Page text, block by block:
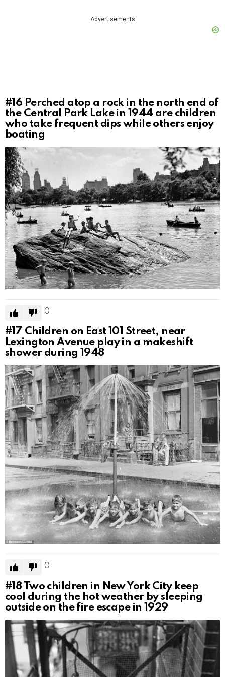
Advertisements
#16 Perched atop a rock in the north end of
the Central Park Lake in 1944 are children
who take frequent dips while others enjoy
boating
0
#17 Children on East 101 Street, near
Lexington Avenue play in a makeshift
shower during 1948
0
#18 Two children in New York City keep
cool during the hot weather by sleeping
outside on the fire escape in 1929